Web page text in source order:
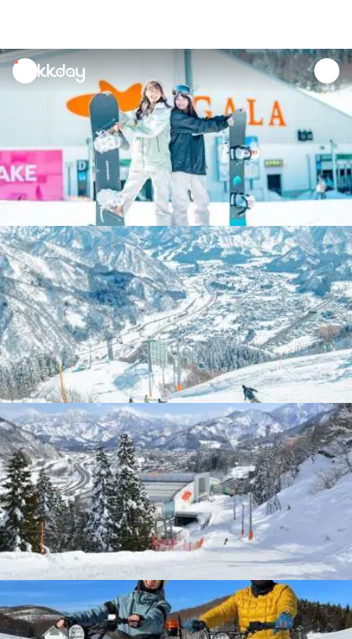
unread
notifications